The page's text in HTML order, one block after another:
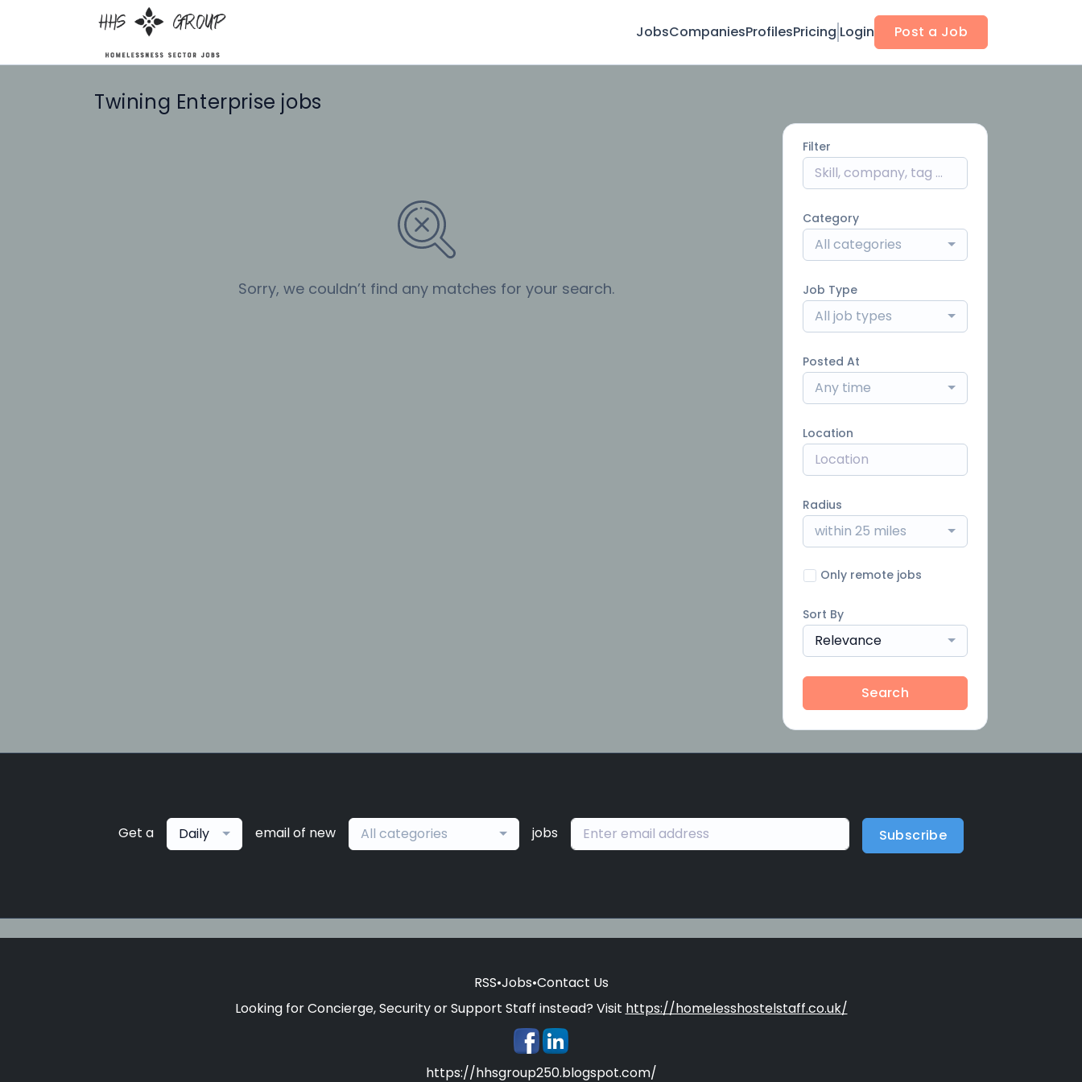
JobsCompaniesProfilesPricing Login Post a Job
Twining Enterprise jobs
Sorry, we couldn’t find any matches for your search.
Filter
Category
All categories
Job Type
All job types
Posted At
Any time
Location
Radius
within 25 miles
Only remote jobs
Sort By
Relevance
Search
Get a Daily email of new All categories jobs Subscribe
RSS•Jobs•Contact Us
Looking for Concierge, Security or Support Staff instead? Visit https://homelesshostelstaff.co.uk/
https://hhsgroup250.blogspot.com/